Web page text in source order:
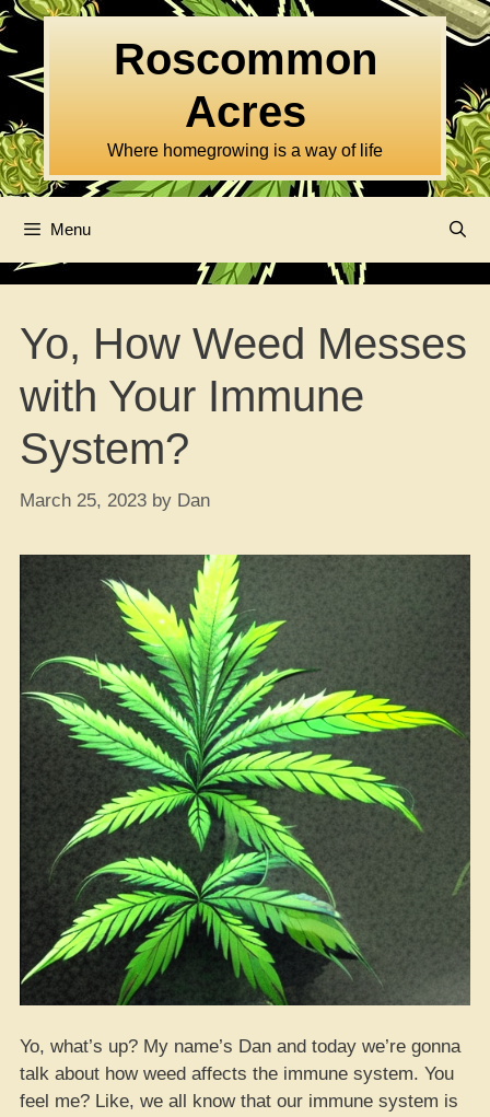
Skip
to
content
Roscommon
Acres
Where homegrowing is a way of life
Menu
Yo, How Weed Messes
with Your Immune
System?
March 25, 2023 by Dan
Yo, what’s up? My name’s Dan and today we’re gonna
talk about how weed affects the immune system. You
feel me? Like, we all know that our immune system is